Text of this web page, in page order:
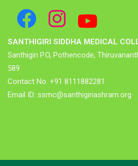
SANTHIGIRI SIDDHA MEDICAL
Santhigiri P.O, Pothencode,
589
Contact No. +91 8111882281
Email ID: ssmc@santhigiriashram.org